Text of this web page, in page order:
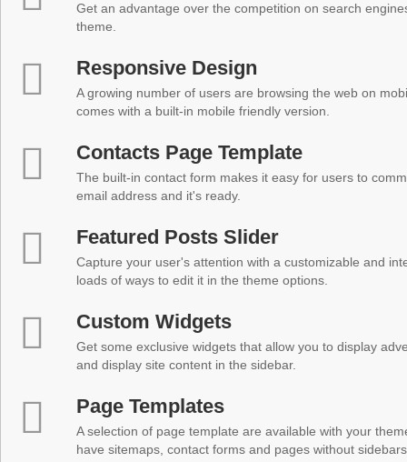
Get an advantage over the competition on search
theme.
Responsive Design
A growing number of users are browsing the web on
comes with a built-in mobile friendly version.
Contacts Page Template
The built-in contact form makes it easy for users to
email address and it's ready.
Featured Posts Slider
Capture your user's attention with a customizable and
loads of ways to edit it in the theme options.
Custom Widgets
Get some exclusive widgets that allow you to display
and display site content in the sidebar.
Page Templates
A selection of page template are available with your
have sitemaps, contact forms and pages without